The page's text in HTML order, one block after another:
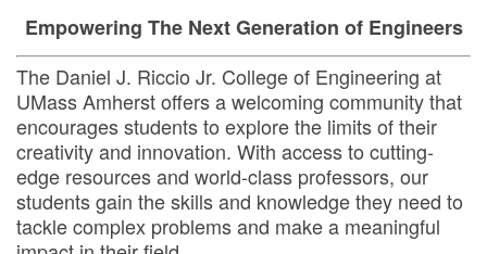
Empowering The Next Generation of Engineers
The Daniel J. Riccio Jr. College of Engineering at
UMass Amherst offers a welcoming community that
encourages students to explore the limits of their
creativity and innovation. With access to cutting-
edge resources and world-class professors, our
students gain the skills and knowledge they need to
tackle complex problems and make a meaningful